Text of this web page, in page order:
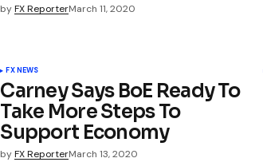
by FX ReporterMarch 11, 2020
FX NEWS
Carney Says BoE Ready To
Take More Steps To
Support Economy
by FX ReporterMarch 13, 2020